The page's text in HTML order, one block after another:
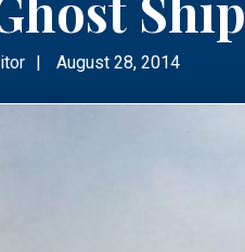
| August 28, 2014